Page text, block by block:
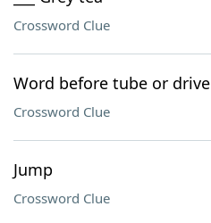
Crossword Clue
Word before tube or drive
Crossword Clue
Jump
Crossword Clue